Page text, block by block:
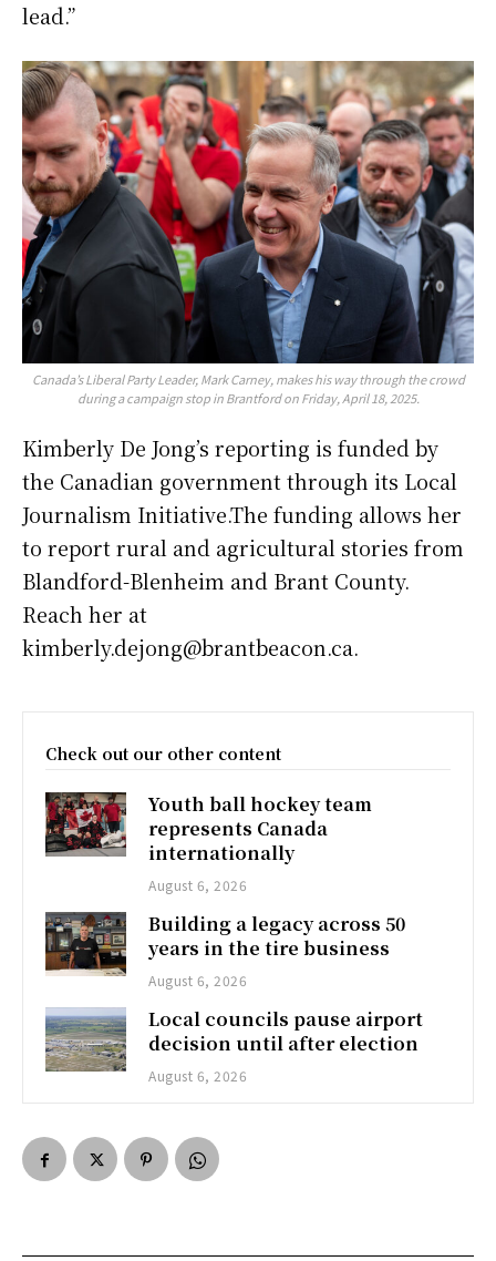
lead.”
Canada’s Liberal Party Leader, Mark Carney, makes his way through the crowd
during a campaign stop in Brantford on Friday, April 18, 2025.
Kimberly De Jong’s reporting is funded by
the Canadian government through its Local
Journalism Initiative.The funding allows her
to report rural and agricultural stories from
Blandford-Blenheim and Brant County.
Reach her at
kimberly.dejong@brantbeacon.ca.
Check out our other content
Youth ball hockey team
represents Canada
internationally
August 6, 2026
Building a legacy across 50
years in the tire business
August 6, 2026
Local councils pause airport
decision until after election
August 6, 2026